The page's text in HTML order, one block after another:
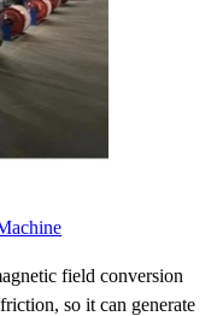
field conversion
so it can generate